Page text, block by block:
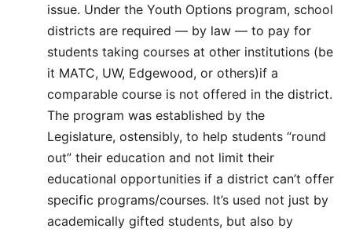
issue. Under the Youth Options program, school
districts are required — by law — to pay for
students taking courses at other institutions (be
it MATC, UW, Edgewood, or others)if a
comparable course is not offered in the district.
The program was established by the
Legislature, ostensibly, to help students “round
out” their education and not limit their
educational opportunities if a district can’t offer
specific programs/courses. It’s used not just by
academically gifted students, but also by